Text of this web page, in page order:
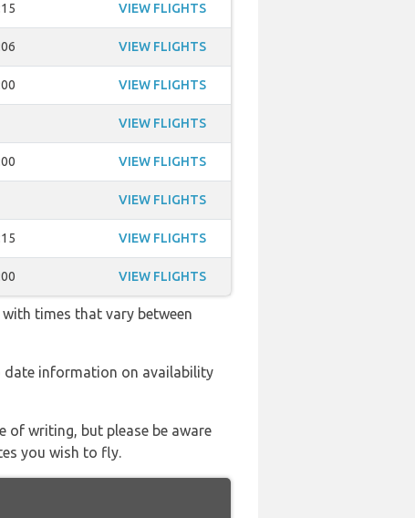
VIEW FLIGHTS
VIEW FLIGHTS
VIEW FLIGHTS
VIEW FLIGHTS
VIEW FLIGHTS
VIEW FLIGHTS
VIEW FLIGHTS
VIEW FLIGHTS
times that vary between
date information on availability
of writing, but please be aware
you wish to fly.